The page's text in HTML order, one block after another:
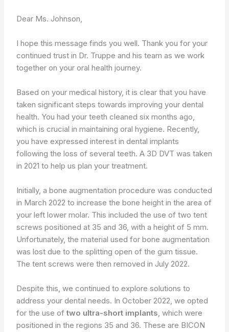
Dear Ms. Johnson,
I hope this message finds you well. Thank you for your
continued trust in Dr. Truppe and his team as we work
together on your oral health journey.
Based on your medical history, it is clear that you have
taken significant steps towards improving your dental
health. You had your teeth cleaned six months ago,
which is crucial in maintaining oral hygiene. Recently,
you have expressed interest in dental implants
following the loss of several teeth. A 3D DVT was taken
in 2021 to help us plan your treatment.
Initially, a bone augmentation procedure was conducted
in March 2022 to increase the bone height in the area of
your left lower molar. This included the use of two tent
screws positioned at 35 and 36, with a height of 5 mm.
Unfortunately, the material used for bone augmentation
was lost due to the splitting open of the gum tissue.
The tent screws were then removed in July 2022.
Despite this, we continued to explore solutions to
address your dental needs. In October 2022, we opted
for the use oftwo ultra-short implants, which were
positioned in the regions 35 and 36. These are BICON